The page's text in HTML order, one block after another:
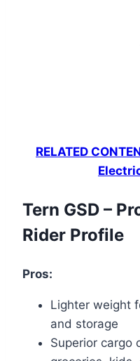
RELATED
Tern GSD –
Rider Profile
Pros:
Lighter weight
and storage
Superior cargo